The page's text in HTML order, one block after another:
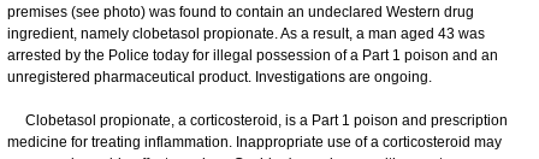
premises (see photo) was found to contain an undeclared Western drug
ingredient, namely clobetasol propionate. As a result, a man aged 43 was
arrested by the Police today for illegal possession of a Part 1 poison and an
unregistered pharmaceutical product. Investigations are ongoing.
Clobetasol propionate, a corticosteroid, is a Part 1 poison and prescription
medicine for treating inflammation. Inappropriate use of a corticosteroid may